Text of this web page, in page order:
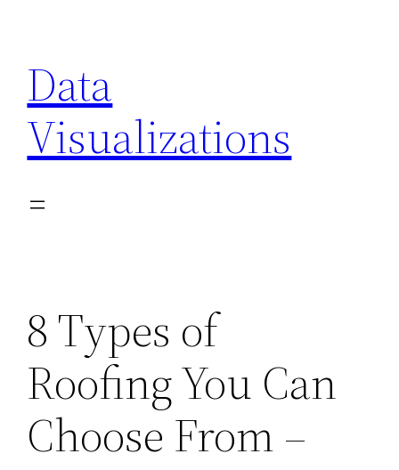
content
Data
Visualizations
8 Types of
Roofing You Can
Choose From –